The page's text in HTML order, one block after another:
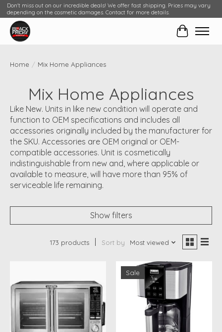
Don't miss out on our incredible deals! We offer fast shipping. Prices may vary
depending on the cosmetic damages. Contact for more details.
Cart
Home / Mix Home Appliances
Mix Home Appliances
Like New. Units in like new condition will operate and
function to OEM specifications and includes all
accessories originally included by the manufacturer for
the SKU. Accessories are OEM original or OEM-
compatible accessories. Unit is cosmetically
indistinguishable from new and, where applicable or
available to measure, will have more than 95% of
serviceable life remaining.
Show filters
173 products Sort by Most viewed
Sale